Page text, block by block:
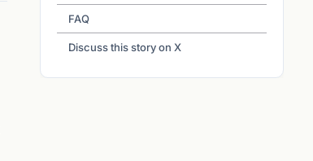
FAQ
Discuss this story on X